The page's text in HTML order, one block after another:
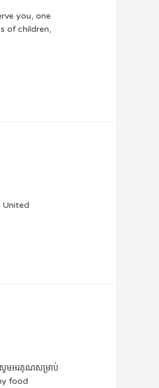
you, one
of children,
United
សូមអរគុណសម្រាប់
food